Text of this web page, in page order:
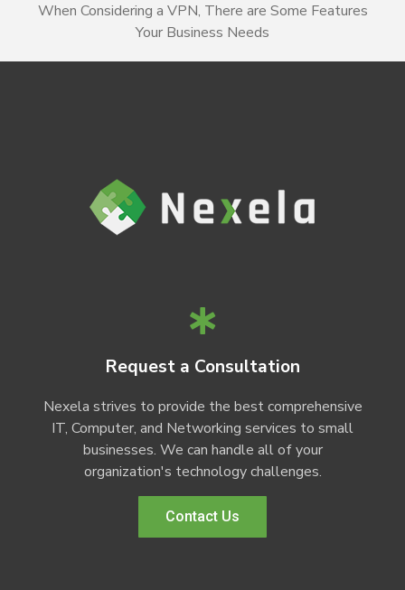
When Considering a VPN, There are Some Features
Your Business Needs
Request a Consultation
Nexela strives to provide the best comprehensive
IT, Computer, and Networking services to small
businesses. We can handle all of your
organization's technology challenges.
Contact Us